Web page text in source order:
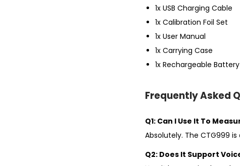
1x USB Charging Cable
1x Calibration Foil Set
1x User Manual
1x Carrying Case
1x Rechargeable
Frequently Asked
Q1: Can I Use It To
Absolutely. The CTG999
Q2: Does It Support